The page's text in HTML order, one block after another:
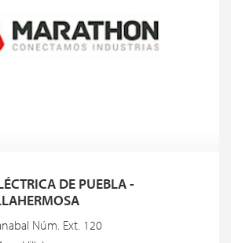
DE PUEBLA -
Núm. Ext. 120